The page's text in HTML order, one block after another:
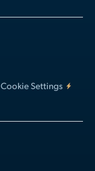
Cookie Settings